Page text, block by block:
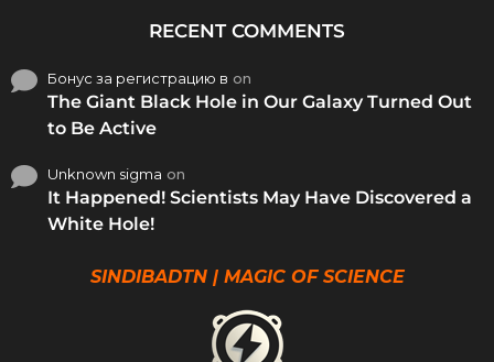
RECENT COMMENTS
Бонус за регистрацию в on
The Giant Black Hole in Our Galaxy Turned Out
to Be Active
Unknown sigma on
It Happened! Scientists May Have Discovered a
White Hole!
SINDIBADTN | MAGIC OF SCIENCE